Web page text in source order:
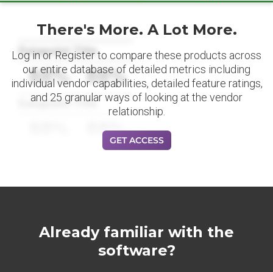
Datapoint Title
88% 88%
Datapoint Title
88%
There's More. A Lot More.
Log in or Register to compare these products across
our entire database of detailed metrics including
individual vendor capabilities, detailed feature ratings,
and 25 granular ways of looking at the vendor
relationship.
GET ACCESS
Already familiar with the
software?